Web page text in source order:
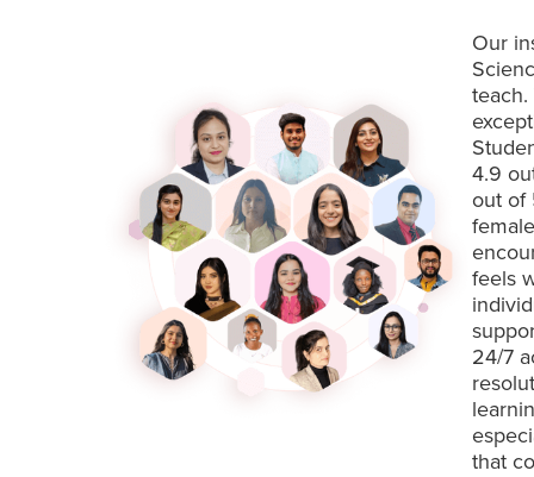
Our
4.9
out of
feels
24/7
that